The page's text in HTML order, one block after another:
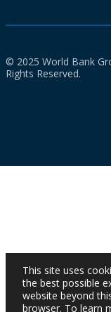
© 2025 World Bank
Rights Reserved.
This site uses
the best possible
website beyond
browser. To learn